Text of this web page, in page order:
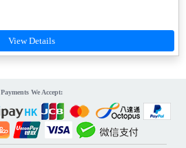
Payments We Accept: